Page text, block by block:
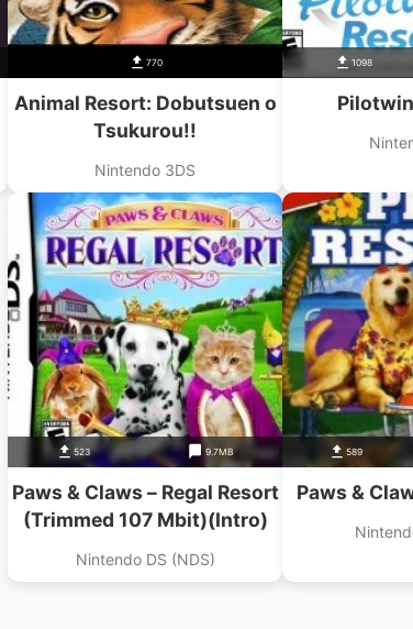
770
Animal Resort: Dobutsuen o
Tsukurou!!
Nintendo 3DS
1098
523 9.7MB
Paws & Claws – Regal Resort
(Trimmed 107 Mbit)(Intro)
Nintendo DS (NDS)
589
Paws &